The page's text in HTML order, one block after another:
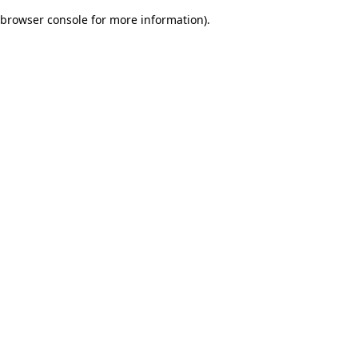
browser console for more information).